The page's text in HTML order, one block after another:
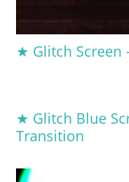
★ Glitch Screen
★ Glitch Blue
Transition